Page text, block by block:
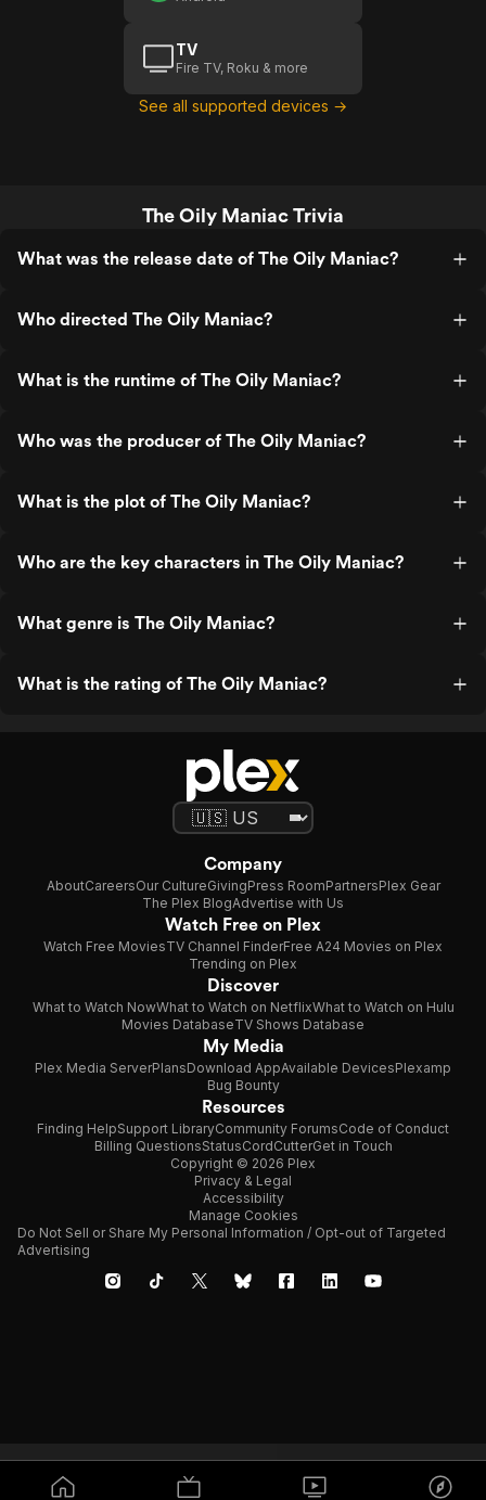
TV
Fire TV, Roku & more
See all supported devices →
The Oily Maniac Trivia
What was the release date of The Oily Maniac?
Who directed The Oily Maniac?
What is the runtime of The Oily Maniac?
Who was the producer of The Oily Maniac?
What is the plot of The Oily Maniac?
Who are the key characters in The Oily Maniac?
What genre is The Oily Maniac?
What is the rating of The Oily Maniac?
Company
AboutCareersOur CultureGivingPress RoomPartnersPlex Gear
The Plex BlogAdvertise with Us
Watch Free on Plex
Watch Free MoviesTV Channel FinderFree A24 Movies on Plex
Trending on Plex
Discover
What to Watch NowWhat to Watch on NetflixWhat to Watch on Hulu
Movies DatabaseTV Shows Database
My Media
Plex Media ServerPlansDownload AppAvailable DevicesPlexamp
Bug Bounty
Resources
Finding HelpSupport LibraryCommunity ForumsCode of Conduct
Billing QuestionsStatusCordCutterGet in Touch
Copyright © 2026 Plex
Privacy & Legal
Accessibility
Manage Cookies
Do Not Sell or Share My Personal Information / Opt-out of Targeted
Advertising